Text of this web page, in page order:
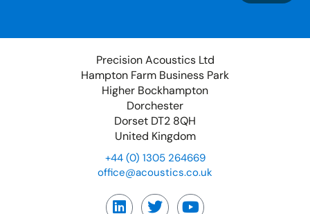
Precision Acoustics Ltd
Hampton Farm Business Park
Higher Bockhampton
Dorchester
Dorset DT2 8QH
United Kingdom
+44 (0) 1305 264669
office@acoustics.co.uk